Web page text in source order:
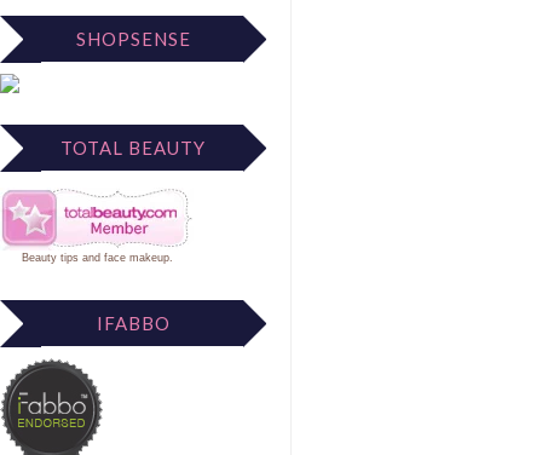
SHOPSENSE
TOTAL BEAUTY
Beauty tips and face makeup.
IFABBO